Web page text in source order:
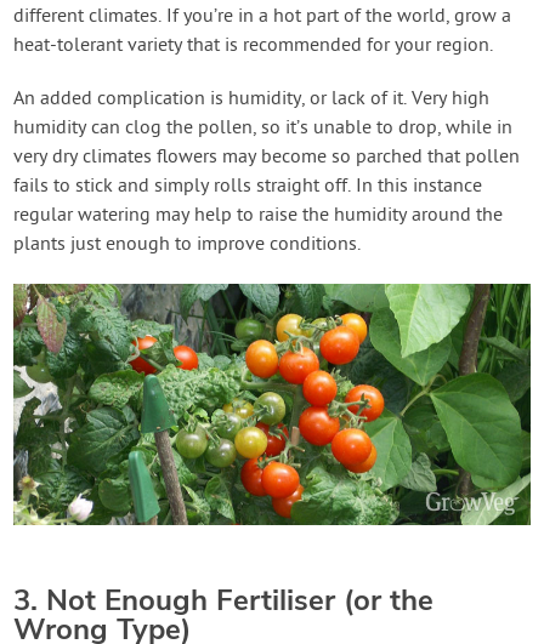
different climates. If you’re in a hot part of the world, grow a
heat-tolerant variety that is recommended for your region.
An added complication is humidity, or lack of it. Very high
humidity can clog the pollen, so it’s unable to drop, while in
very dry climates flowers may become so parched that pollen
fails to stick and simply rolls straight off. In this instance
regular watering may help to raise the humidity around the
plants just enough to improve conditions.
3. Not Enough Fertiliser (or the
Wrong Type)